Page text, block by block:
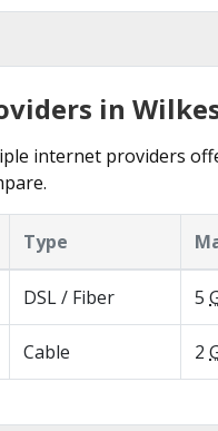
in
internet providers
Type
DSL / Fiber 5
Cable 2